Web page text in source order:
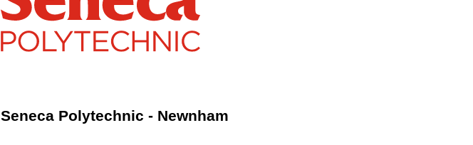
Seneca Polytechnic - Newnham